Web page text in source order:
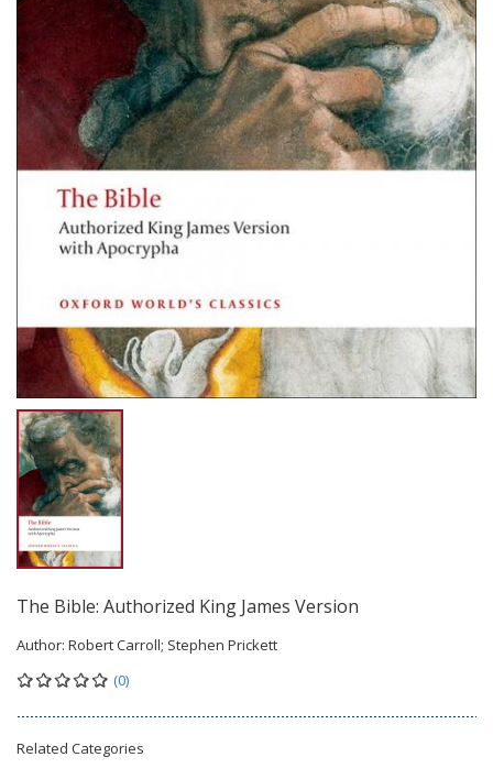
The Bible: Authorized King James Version
Author: Robert Carroll; Stephen Prickett
(0)
Related Categories